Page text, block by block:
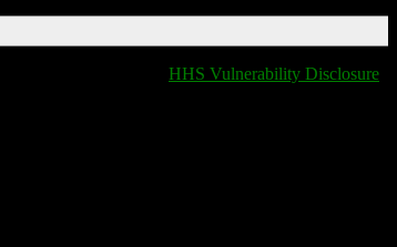
HHS Vulnerability Disclosure